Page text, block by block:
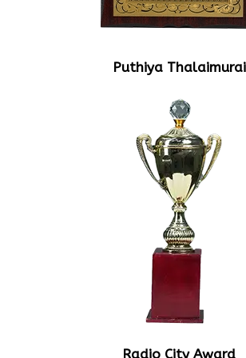
Puthiya Thalaimurai
Radio City Award